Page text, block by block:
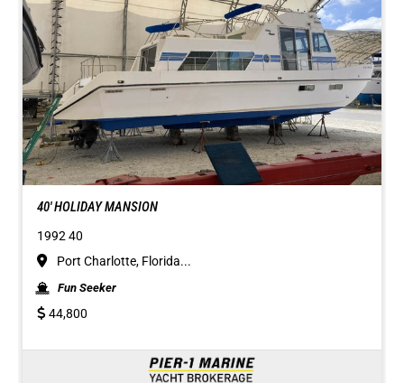
40' HOLIDAY MANSION
1992 40
Port Charlotte, Florida...
Fun Seeker
44,800